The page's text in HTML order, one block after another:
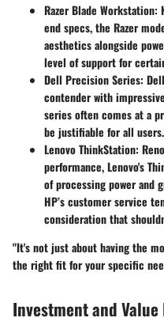
Razer Blade Workstation:
end specs, the Razer
aesthetics alongside
level of support for
Dell Precision Series:
contender with
series often comes at a
be justifiable for all users.
Lenovo ThinkStation:
performance, Lenovo's
of processing power and
HP’s customer service
consideration that
"It's not just about having the
the right fit for your specific
Investment and